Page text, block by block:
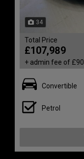
34
Total Price
£107,989
+ admin fee of £90
Convertible
Petrol